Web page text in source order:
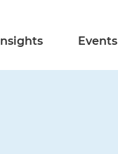
Insights Events